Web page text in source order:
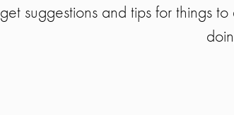
get suggestions and tips for things